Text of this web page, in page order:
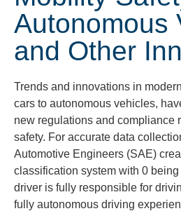
Autonomous
and Other
Trends and innovations in
cars to autonomous vehicles,
new regulations and compliance
safety. For accurate data
Automotive Engineers (SAE)
classification system with 0
driver is fully responsible for
fully autonomous driving